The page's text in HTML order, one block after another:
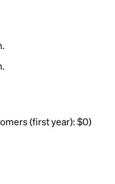
(first year): $0)